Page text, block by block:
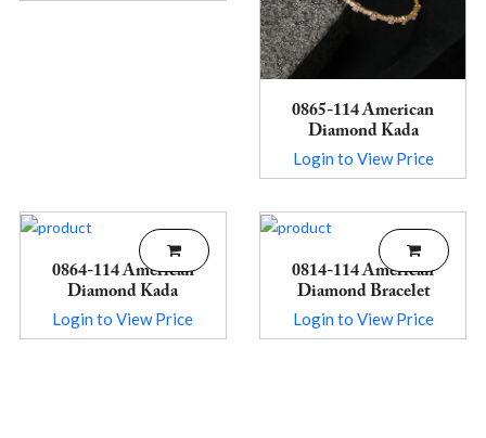
0865-114 American
Diamond Kada
Login to View Price
0864-114 American
Diamond Kada
Login to View Price
0814-114 American
Diamond Bracelet
Login to View Price